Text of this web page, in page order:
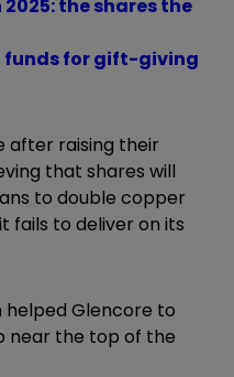
the shares the
funds for gift-giving
after raising their
that shares will
to double copper
fails to deliver on its
helped Glencore to
near the top of the